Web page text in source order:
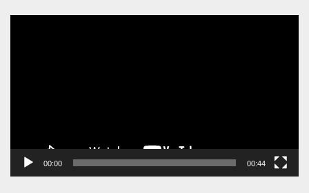
00:00 00:44